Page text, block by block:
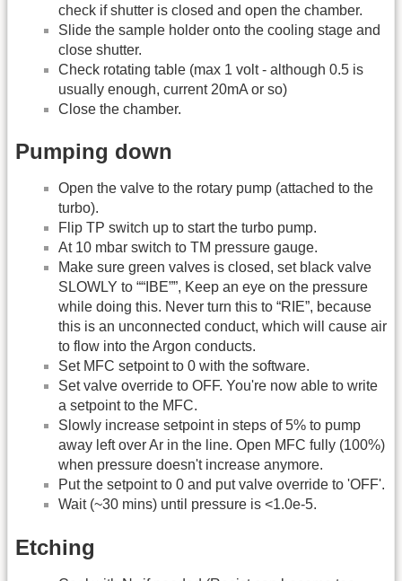
check if shutter is closed and open the chamber.
Slide the sample holder onto the cooling stage and
close shutter.
Check rotating table (max 1 volt - although 0.5 is
usually enough, current 20mA or so)
Close the chamber.
Pumping down
Open the valve to the rotary pump (attached to the
turbo).
Flip TP switch up to start the turbo pump.
At 10 mbar switch to TM pressure gauge.
Make sure green valves is closed, set black valve
SLOWLY to ““IBE””, Keep an eye on the pressure
while doing this. Never turn this to “RIE”, because
this is an unconnected conduct, which will cause air
to flow into the Argon conducts.
Set MFC setpoint to 0 with the software.
Set valve override to OFF. You're now able to write
a setpoint to the MFC.
Slowly increase setpoint in steps of 5% to pump
away left over Ar in the line. Open MFC fully (100%)
when pressure doesn't increase anymore.
Put the setpoint to 0 and put valve override to 'OFF'.
Wait (~30 mins) until pressure is <1.0e-5.
Etching